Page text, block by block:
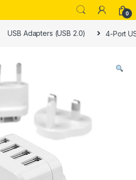
0
USB Adapters (USB 2.0) 4-Port